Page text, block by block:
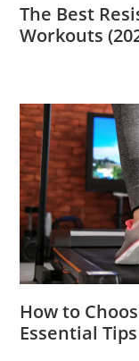
The Best
Workouts
How to
Essential Tips